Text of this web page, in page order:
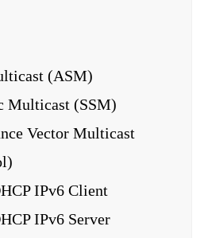
(ASM)
Multicast (SSM)
Vector Multicast
IPv6 Client
IPv6 Server